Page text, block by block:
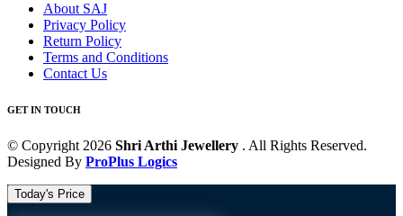
About SAJ
Privacy Policy
Return Policy
Terms and Conditions
Contact Us
GET IN TOUCH
© Copyright 2026 Shri Arthi Jewellery . All Rights Reserved.
Designed By ProPlus Logics
Today's Price